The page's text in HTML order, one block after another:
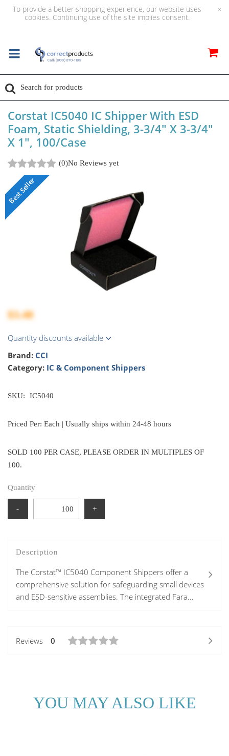
To provide a better shopping experience, our website uses
cookies. Continuing use of the site implies consent.
×
Corstat IC5040 IC Shipper With ESD
Foam, Static Shielding, 3-3/4" X 3-3/4"
X 1", 100/Case
(0)No Reviews yet
Best Seller
$3.48
Quantity discounts available
Brand: CCI
Category: IC & Component Shippers
SKU: IC5040
Priced Per: Each | Usually ships within 24-48 hours
SOLD 100 PER CASE, PLEASE ORDER IN MULTIPLES OF
100.
Quantity
- +
Description
The Corstat™ IC5040 Component Shippers offer a
comprehensive solution for safeguarding small devices
and ESD-sensitive assemblies. The integrated Fara...
Reviews 0
YOU MAY ALSO LIKE